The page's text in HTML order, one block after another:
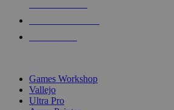
Games Workshop
Vallejo
Ultra Pro